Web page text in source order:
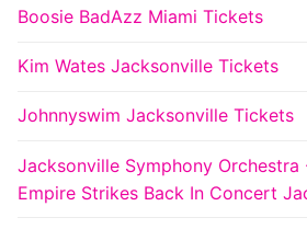
Boosie BadAzz Miami Tickets
Kim Wates Jacksonville Tickets
Johnnyswim Jacksonville Tickets
Jacksonville Symphony Orchestra
Empire Strikes Back In Concert